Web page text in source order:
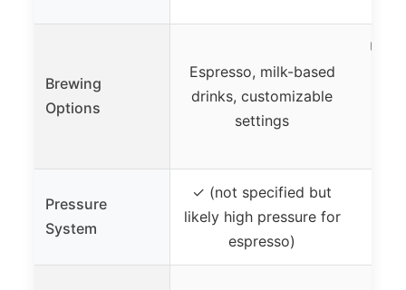
Brewing
Options
Espresso, milk-based
drinks, customizable
settings
Up
Pressure
System
✓ (not specified but
likely high pressure for
espresso)